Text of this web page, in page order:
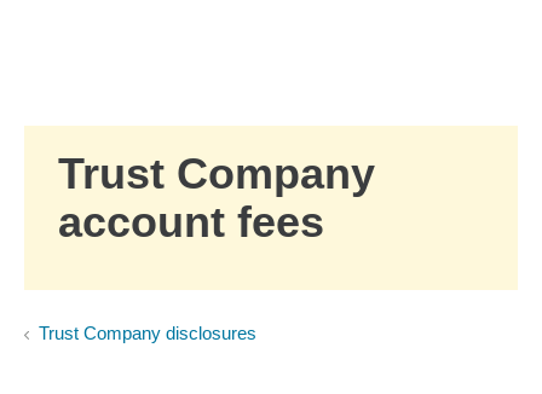
Trust Company
account fees
Trust Company disclosures